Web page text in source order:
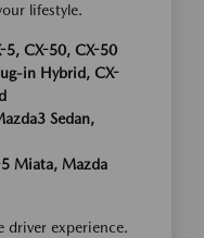
lifestyle.
5, CX-50, CX-50
in Hybrid, CX-
Sedan,
Miata, Mazda
driver experience.